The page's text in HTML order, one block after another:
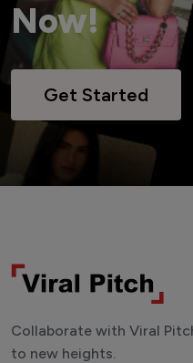
Now!
Get Started
Collaborate with Viral
to new heights.